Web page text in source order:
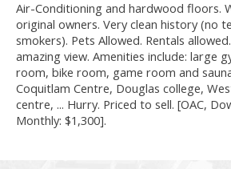
Air-Conditioning and hardwood floors.
original owners. Very clean history (no
smokers). Pets Allowed. Rentals
amazing view. Amenities include: large
room, bike room, game room and
Coquitlam Centre, Douglas college,
centre, ... Hurry. Priced to sell. [OAC,
Monthly: $1,300].